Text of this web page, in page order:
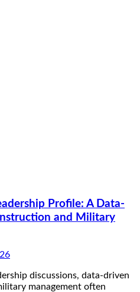
Profile: A Data-
and Military
discussions, data-driven
management often